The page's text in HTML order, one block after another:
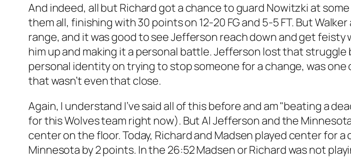
And indeed, all but Richard got a chance to guard Nowitzki at
them all, finishing with 30 points on 12-20 FG and 5-5 FT. But
range, and it was good to see Jefferson reach down and get
him up and making it a personal battle. Jefferson lost that
personal identity on trying to stop someone for a change, was
that wasn’t even that close.
Again, I understand I’ve said all of this before and am "beating a
for this Wolves team right now). But Al Jefferson and the
center on the floor. Today, Richard and Madsen played center for
Minnesota by 2 points. In the 26:52 Madsen or Richard was not